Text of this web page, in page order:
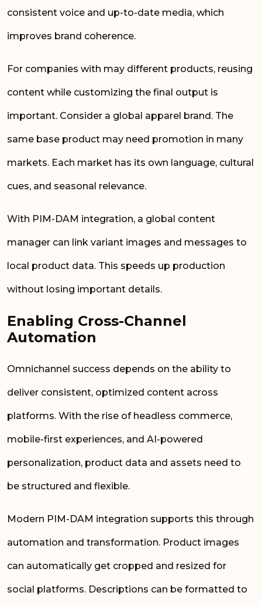
consistent voice and up-to-date media, which
improves brand coherence.
For companies with may different products, reusing
content while customizing the final output is
important. Consider a global apparel brand. The
same base product may need promotion in many
markets. Each market has its own language, cultural
cues, and seasonal relevance.
With PIM-DAM integration, a global content
manager can link variant images and messages to
local product data. This speeds up production
without losing important details.
Enabling Cross-Channel
Automation
Omnichannel success depends on the ability to
deliver consistent, optimized content across
platforms. With the rise of headless commerce,
mobile-first experiences, and AI-powered
personalization, product data and assets need to
be structured and flexible.
Modern PIM-DAM integration supports this through
automation and transformation. Product images
can automatically get cropped and resized for
social platforms. Descriptions can be formatted to